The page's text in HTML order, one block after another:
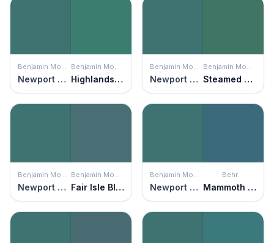
Benjamin Moore
Newport Green
Benjamin Moore
Highlands Green
Benjamin Moore
Newport Green
Benjamin Moore
Steamed Spinach
Benjamin Moore
Newport Green
Benjamin Moore
Fair Isle Blue
Benjamin Moore
Newport Green
Behr
Mammoth Mountain